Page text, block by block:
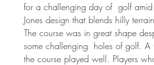
2021-2022 season results
for a challenging day of  golf amid
Jones design that blends hilly
The course was in great shape
some challenging  holes of golf.
the course played well. Players